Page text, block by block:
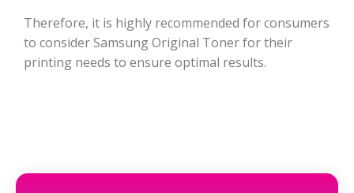
Therefore, it is highly recommended for consumers
to consider Samsung Original Toner for their
printing needs to ensure optimal results.